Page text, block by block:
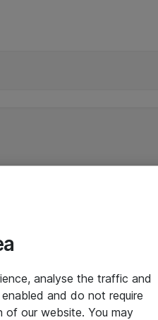
analyse the traffic and
and do not require
of our website. You may